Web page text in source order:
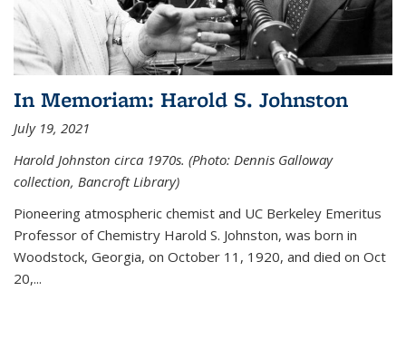
In Memoriam: Harold S. Johnston
July 19, 2021
Harold Johnston circa 1970s. (Photo: Dennis Galloway
collection, Bancroft Library)
Pioneering atmospheric chemist and UC Berkeley Emeritus
Professor of Chemistry Harold S. Johnston, was born in
Woodstock, Georgia, on October 11, 1920, and died on Oct
20,...